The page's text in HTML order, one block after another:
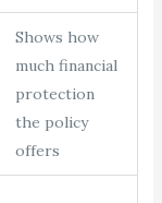
Shows how
much financial
protection
the policy
offers